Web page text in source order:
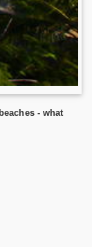
- what